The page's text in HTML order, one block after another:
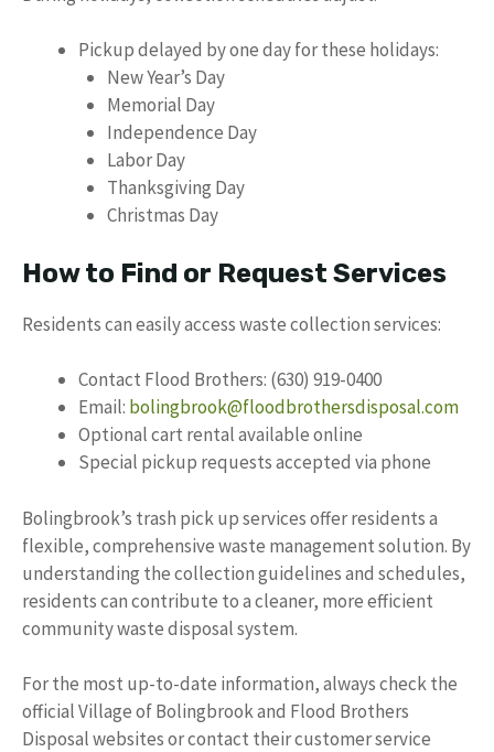
Pickup delayed by one day for these holidays:
New Year’s Day
Memorial Day
Independence Day
Labor Day
Thanksgiving Day
Christmas Day
How to Find or Request Services
Residents can easily access waste collection services:
Contact Flood Brothers: (630) 919-0400
Email: bolingbrook@floodbrothersdisposal.com
Optional cart rental available online
Special pickup requests accepted via phone
Bolingbrook’s trash pick up services offer residents a
flexible, comprehensive waste management solution. By
understanding the collection guidelines and schedules,
residents can contribute to a cleaner, more efficient
community waste disposal system.
For the most up-to-date information, always check the
official Village of Bolingbrook and Flood Brothers
Disposal websites or contact their customer service